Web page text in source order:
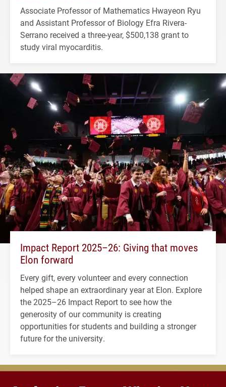
Associate Professor of Mathematics Hwayeon Ryu
and Assistant Professor of Biology Efra Rivera-
Serrano received a three-year, $500,138 grant to
study viral myocarditis.
Impact Report 2025–26: Giving that moves
Elon forward
Every gift, every volunteer and every connection
helped shape an extraordinary year at Elon. Explore
the 2025–26 Impact Report to see how the
generosity of our community is creating
opportunities for students and building a stronger
future for the university.